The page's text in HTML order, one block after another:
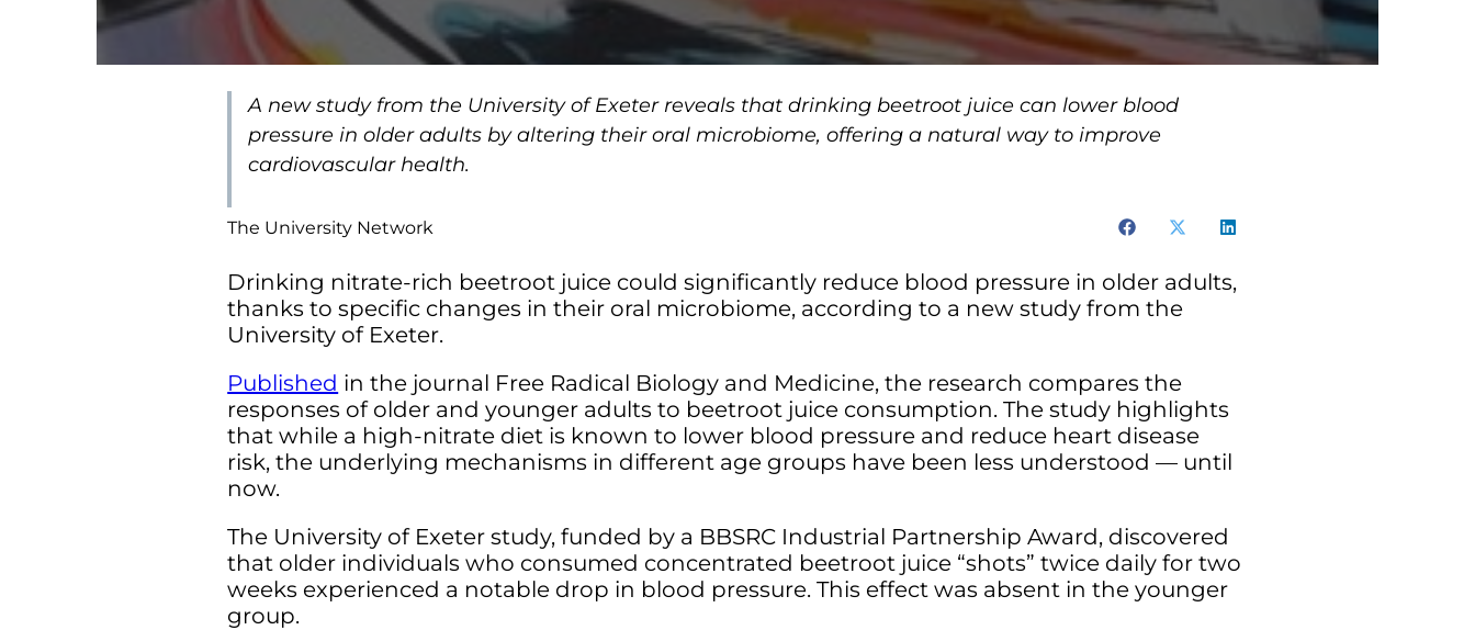
A new study from the University of Exeter reveals that drinking beetroot juice can lower blood
pressure in older adults by altering their oral microbiome, offering a natural way to improve
cardiovascular health.
The University Network
Drinking nitrate-rich beetroot juice could significantly reduce blood pressure in older adults,
thanks to specific changes in their oral microbiome, according to a new study from the
University of Exeter.
Published in the journal Free Radical Biology and Medicine, the research compares the
responses of older and younger adults to beetroot juice consumption. The study highlights
that while a high-nitrate diet is known to lower blood pressure and reduce heart disease
risk, the underlying mechanisms in different age groups have been less understood — until
now.
The University of Exeter study, funded by a BBSRC Industrial Partnership Award, discovered
that older individuals who consumed concentrated beetroot juice “shots” twice daily for two
weeks experienced a notable drop in blood pressure. This effect was absent in the younger
group.